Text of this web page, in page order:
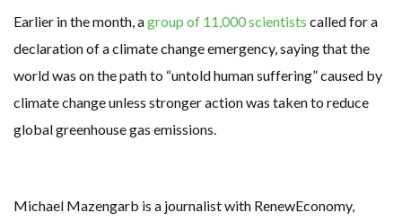
Earlier in the month, agroup of 11,000 scientists called for a
declaration of a climate change emergency, saying that the
world was on the path to “untold human suffering” caused by
climate change unless stronger action was taken to reduce
global greenhouse gas emissions.
Michael Mazengarb is a journalist with RenewEconomy,